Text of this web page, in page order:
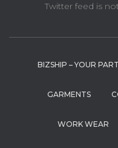
Twitter feed is
BIZSHIP – YOUR
GARMENTS
WORK WEAR